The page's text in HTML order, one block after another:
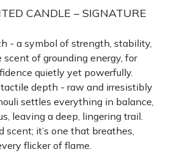
CANDLE – SIGNATURE
- a symbol of strength, stability,
of grounding energy, for
quietly yet powerfully.
depth - raw and irresistibly
settles everything in balance,
leaving a deep, lingering trail.
scent; it’s one that breathes,
flicker of flame.